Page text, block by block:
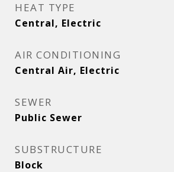
HEAT TYPE
Central, Electric
AIR CONDITIONING
Central Air, Electric
SEWER
Public Sewer
SUBSTRUCTURE
Block